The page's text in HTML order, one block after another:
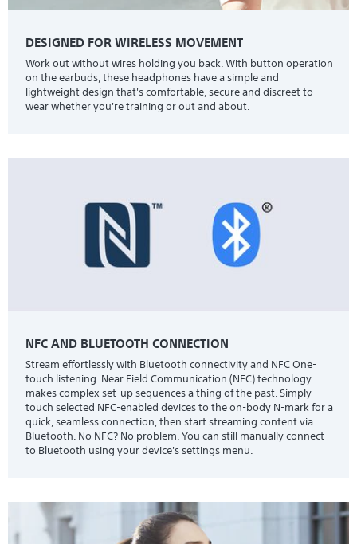
DESIGNED FOR WIRELESS MOVEMENT
Work out without wires holding you back. With button operation
on the earbuds, these headphones have a simple and
lightweight design that's comfortable, secure and discreet to
wear whether you're training or out and about.
NFC AND BLUETOOTH CONNECTION
Stream effortlessly with Bluetooth connectivity and NFC One-
touch listening. Near Field Communication (NFC) technology
makes complex set-up sequences a thing of the past. Simply
touch selected NFC-enabled devices to the on-body N-mark for a
quick, seamless connection, then start streaming content via
Bluetooth. No NFC? No problem. You can still manually connect
to Bluetooth using your device's settings menu.